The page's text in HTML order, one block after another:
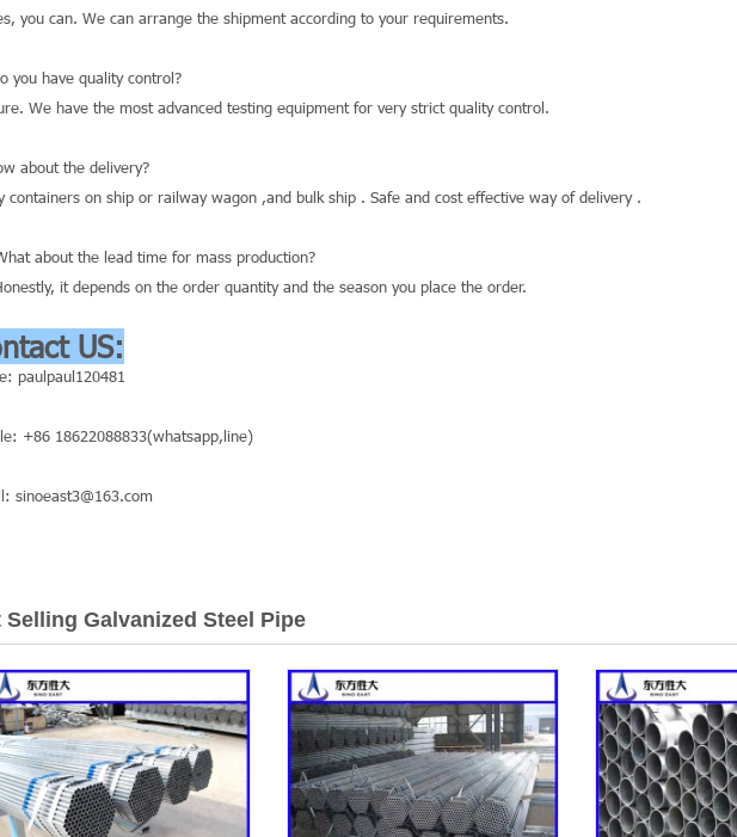
you can. We can arrange the shipment according to your requirements.
you have quality control?
We have the most advanced testing equipment for very strict quality control.
about the delivery?
containers on ship or railway wagon ,and bulk ship . Safe and cost effective way of delivery .
about the lead time for mass production?
it depends on the order quantity and the season you place the order.
US:
paulpaul120481
+86 18622088833(whatsapp,line)
sinoeast3@163.com
Selling Galvanized Steel Pipe